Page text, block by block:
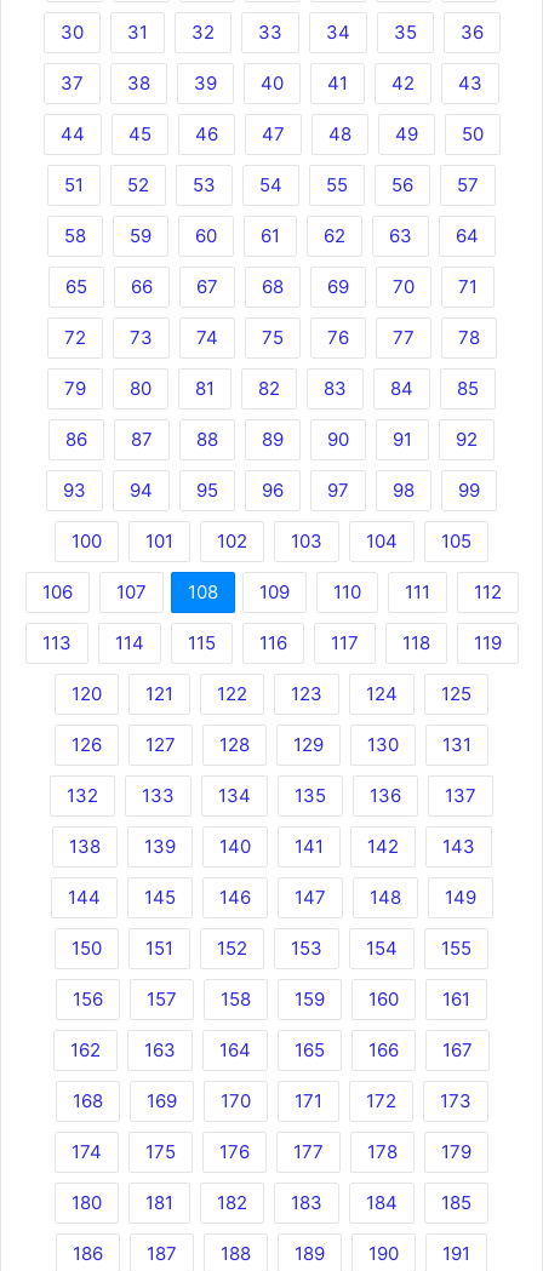
30 31 32 33 34 35 36
37 38 39 40 41 42 43
44 45 46 47 48 49 50
51 52 53 54 55 56 57
58 59 60 61 62 63 64
65 66 67 68 69 70 71
72 73 74 75 76 77 78
79 80 81 82 83 84 85
86 87 88 89 90 91 92
93 94 95 96 97 98 99
100 101 102 103 104 105
106 107 108 109 110 111 112
113 114 115 116 117 118 119
120 121 122 123 124 125
126 127 128 129 130 131
132 133 134 135 136 137
138 139 140 141 142 143
144 145 146 147 148 149
150 151 152 153 154 155
156 157 158 159 160 161
162 163 164 165 166 167
168 169 170 171 172 173
174 175 176 177 178 179
180 181 182 183 184 185
186 187 188 189 190 191